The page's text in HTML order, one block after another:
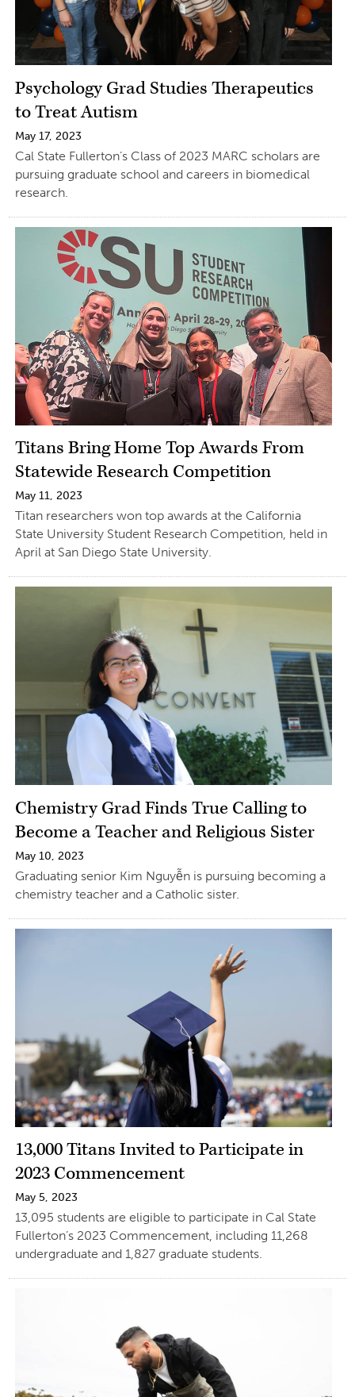
Psychology Grad Studies Therapeutics
to Treat Autism
May 17, 2023
Cal State Fullerton’s Class of 2023 MARC scholars are
pursuing graduate school and careers in biomedical
research.
Titans Bring Home Top Awards From
Statewide Research Competition
May 11, 2023
Titan researchers won top awards at the California
State University Student Research Competition, held in
April at San Diego State University.
Chemistry Grad Finds True Calling to
Become a Teacher and Religious Sister
May 10, 2023
Graduating senior Kim Nguyễn is pursuing becoming a
chemistry teacher and a Catholic sister.
13,000 Titans Invited to Participate in
2023 Commencement
May 5, 2023
13,095 students are eligible to participate in Cal State
Fullerton’s 2023 Commencement, including 11,268
undergraduate and 1,827 graduate students.